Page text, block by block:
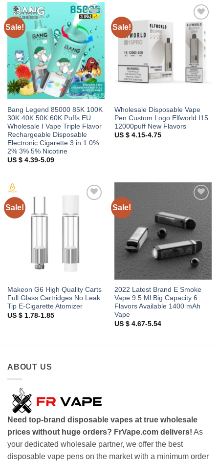
Sale!
Add to
wishlist
Bang Legend 85000 85K 100K
30K 40K 50K 60K Puffs EU
Wholesale I Vape Triple Flavor
Rechargeable Disposable
Electronic Cigarette 3 in 1 0%
2% 3% 5% Nicotine
US $ 4.39-5.09
Sale!
Add to
wishlist
Wholesale Disposable Vape
Pen Custom Logo Elfworld I15
12000puff New Flavors
US $ 4.15-4.75
Sale!
Makeon G6 High Quality Carts
Full Glass Cartridges No Leak
Tip E-Cigarette Atomizer
US $ 1.78-1.85
Sale!
2022 Latest Brand E Smoke
Vape 9.5 Ml Big Capacity 6
Flavors Available 1400 mAh
Vape
US $ 4.67-5.54
ABOUT US
Need top-brand disposable vapes at true wholesale
prices without huge orders? FrVape.com delivers! As
your dedicated wholesale partner, we offer the best
disposable vape pens on the market with a minimum order